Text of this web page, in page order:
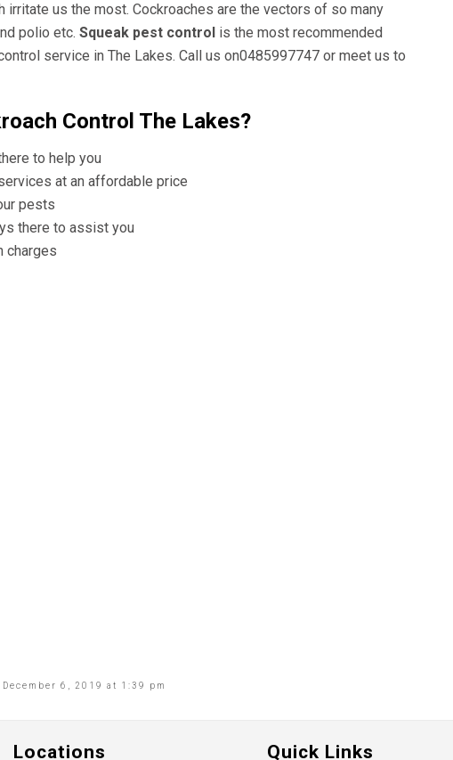
us the most. Cockroaches are the vectors of so many
polio etc. Squeak pest control is the most recommended
service in The Lakes. Call us on0485997747 or meet us to
Control The Lakes?
to help you
at an affordable price
pests
there to assist you
charges
December 6, 2019 at 1:39 pm
Locations Quick Links